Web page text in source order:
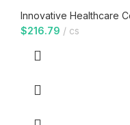
Innovative Healthcare
$216.79 cs